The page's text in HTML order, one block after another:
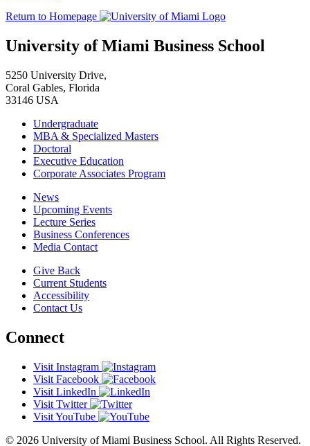
Return to Homepage
University of Miami Business School
5250 University Drive,
Coral Gables, Florida
33146 USA
Undergraduate
MBA & Specialized Masters
Doctoral
Executive Education
Corporate Associates Program
News
Upcoming Events
Lecture Series
Business Conferences
Media Contact
Give Back
Current Students
Accessibility
Contact Us
Connect
Visit Instagram
Visit Facebook
Visit LinkedIn
Visit Twitter
Visit YouTube
© 2026 University of Miami Business School. All Rights Reserved.